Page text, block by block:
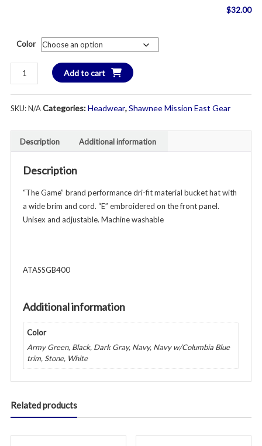
$32.00
Color
Lancer
Performance
Bucket
Hat
Unisex
Various
Add to cart
SKU:N/ACategories:Headwear,Shawnee Mission East Gear
Description Additional information
Description
“The Game” brand performance dri-fit material bucket hat with
a wide brim and cord. “E” embroidered on the front panel.
Unisex and adjustable. Machine washable
ATASSGB400
Additional information
Color
Army Green, Black, Dark Gray, Navy, Navy w/Columbia Blue
trim, Stone, White
Related products